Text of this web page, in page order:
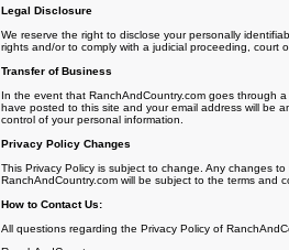
Legal Disclosure
We reserve the right to disclose your personally
rights and/or to comply with a judicial proceeding, court
Transfer of Business
In the event that RanchAndCountry.com goes through
have posted to this site and your email address will be
control of your personal information.
Privacy Policy Changes
This Privacy Policy is subject to change. Any changes
RanchAndCountry.com will be subject to the terms and
How to Contact Us:
All questions regarding the Privacy Policy of